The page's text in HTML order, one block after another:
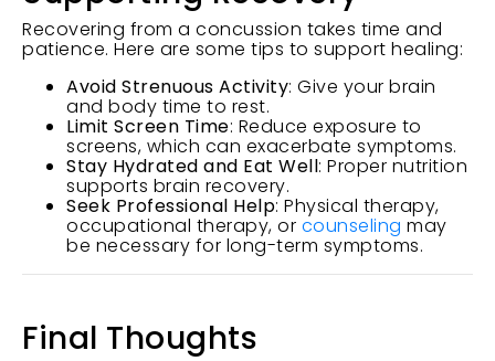
Recovering from a concussion takes time and
patience. Here are some tips to support healing:
Avoid Strenuous Activity: Give your brain
and body time to rest.
Limit Screen Time: Reduce exposure to
screens, which can exacerbate symptoms.
Stay Hydrated and Eat Well: Proper nutrition
supports brain recovery.
Seek Professional Help: Physical therapy,
occupational therapy, or counseling may
be necessary for long-term symptoms.
Final Thoughts